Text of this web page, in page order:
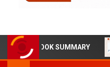
BOOK SUMMARY